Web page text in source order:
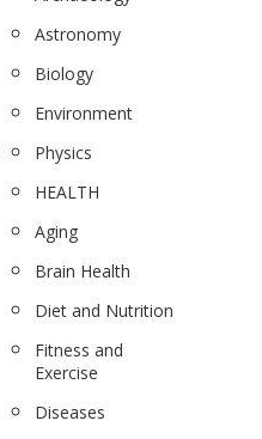
Astronomy
Biology
Environment
Physics
HEALTH
Aging
Brain Health
Diet and Nutrition
Fitness and
Exercise
Diseases